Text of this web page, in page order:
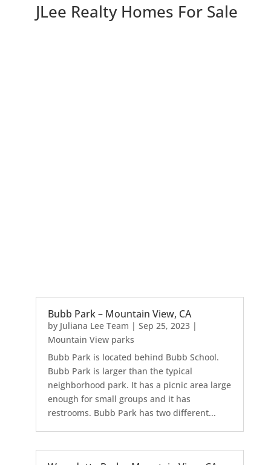
JLee Realty Homes For Sale
Bubb Park – Mountain View, CA
by Juliana Lee Team | Sep 25, 2023|
Mountain View parks
Bubb Park is located behind Bubb School.
Bubb Park is larger than the typical
neighborhood park. It has a picnic area large
enough for small groups and it has
restrooms. Bubb Park has two different...